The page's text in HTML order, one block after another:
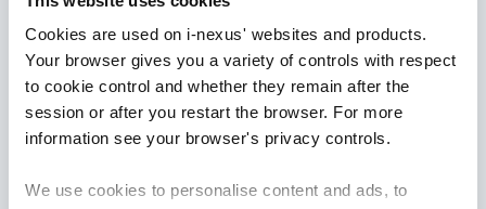
Cookies are used on i-nexus' websites and products.
Your browser gives you a variety of controls with respect
to cookie control and whether they remain after the
session or after you restart the browser. For more
information see your browser's privacy controls.
We use cookies to personalise content and ads, to
4) The Improvement Project
a) DMAIC (Define, Measure, Analyze, Improve,
Control)
Generally, running in a structured set of
many, many years is DMAIC.